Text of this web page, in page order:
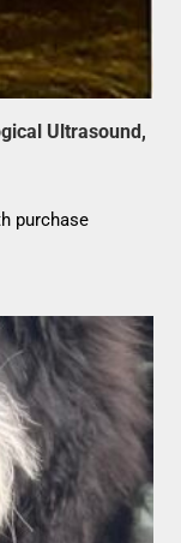
Ultrasound,
purchase